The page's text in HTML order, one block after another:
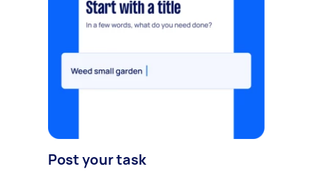
Post your task